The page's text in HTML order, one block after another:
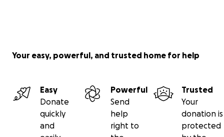
Your easy, powerful, and trusted home for help
Easy
Donate
quickly
and
Powerful
Send
help
right to
Trusted
Your
donation is
protected